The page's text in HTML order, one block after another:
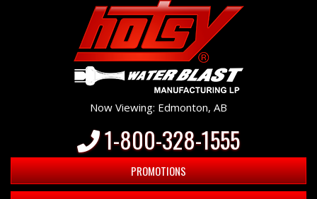
Now Viewing: Edmonton, AB
1-800-328-1555
PROMOTIONS